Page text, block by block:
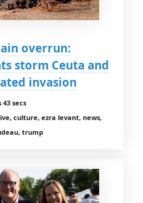
overrun:
storm Ceuta and
invasion
43 secs
culture, ezra levant, news,
trump